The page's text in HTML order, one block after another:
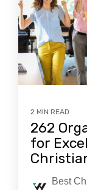
2 MIN READ
262
for
Best